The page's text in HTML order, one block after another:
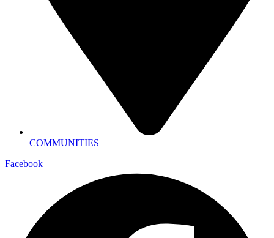
COMMUNITIES
Facebook